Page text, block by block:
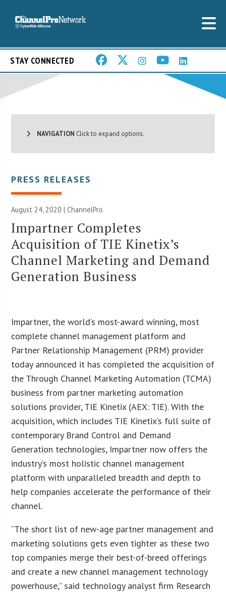
STAY CONNECTED
NAVIGATION Click to expand options.
PRESS RELEASES
August 24, 2020 | ChannelPro
Impartner Completes
Acquisition of TIE Kinetix’s
Channel Marketing and Demand
Generation Business
Impartner, the world’s most-award winning, most
complete channel management platform and
Partner Relationship Management (PRM) provider
today announced it has completed the acquisition of
the Through Channel Marketing Automation (TCMA)
business from partner marketing automation
solutions provider, TIE Kinetix (AEX: TIE). With the
acquisition, which includes TIE Kinetix’s full suite of
contemporary Brand Control and Demand
Generation technologies, Impartner now offers the
industry’s most holistic channel management
platform with unparalleled breadth and depth to
help companies accelerate the performance of their
channel.
“The short list of new-age partner management and
marketing solutions gets even tighter as these two
top companies merge their best-of-breed offerings
and create a new channel management technology
powerhouse,” said technology analyst firm Research